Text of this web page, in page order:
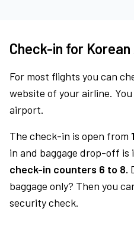
Check-in for
For most flights you can
website of your airline.
airport.
The check-in is open from
in and baggage drop-off is
check-in counters 6 to 8.
baggage only? Then you
security check.